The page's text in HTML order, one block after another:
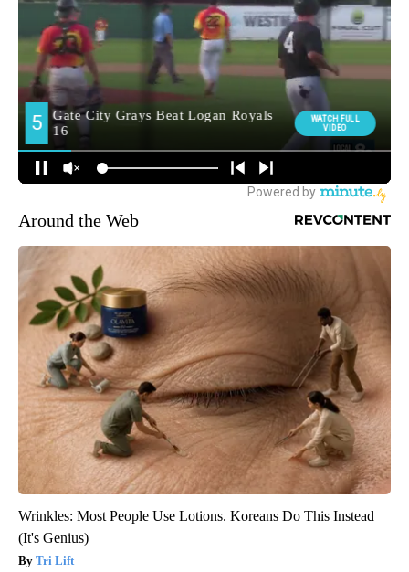
Around the Web
Wrinkles: Most People Use Lotions. Koreans Do This Instead
(It's Genius)
Tri Lift